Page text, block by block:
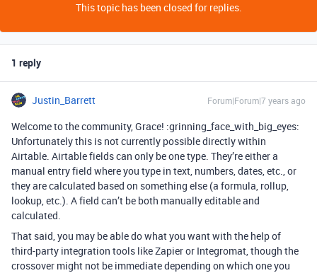
This topic has been closed for replies.
1 reply
Justin_Barrett Forum|Forum|7 years ago
Welcome to the community, Grace! :grinning_face_with_big_eyes:
Unfortunately this is not currently possible directly within
Airtable. Airtable fields can only be one type. They’re either a
manual entry field where you type in text, numbers, dates, etc., or
they are calculated based on something else (a formula, rollup,
lookup, etc.). A field can’t be both manually editable and
calculated.
That said, you may be able do what you want with the help of
third-party integration tools like Zapier or Integromat, though the
crossover might not be immediate depending on which one you